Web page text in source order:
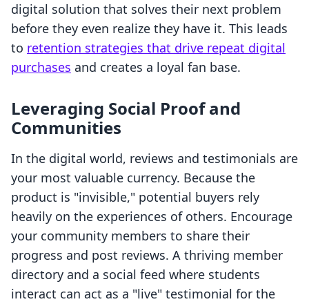
digital solution that solves their next problem
before they even realize they have it. This leads
to retention strategies that drive repeat digital
purchases and creates a loyal fan base.
Leveraging Social Proof and
Communities
In the digital world, reviews and testimonials are
your most valuable currency. Because the
product is "invisible," potential buyers rely
heavily on the experiences of others. Encourage
your community members to share their
progress and post reviews. A thriving member
directory and a social feed where students
interact can act as a "live" testimonial for the